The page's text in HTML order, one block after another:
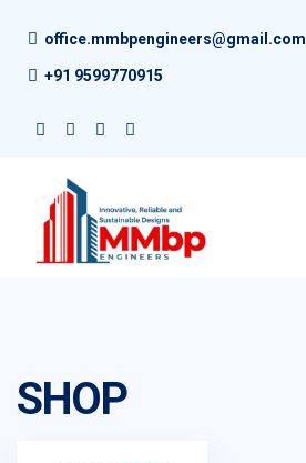
office.mmbpengineers@gmail.com
+91 9599770915
SHOP